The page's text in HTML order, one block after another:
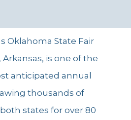
Oklahoma State Fair
is one of the
anticipated annual
thousands of
states for over 80